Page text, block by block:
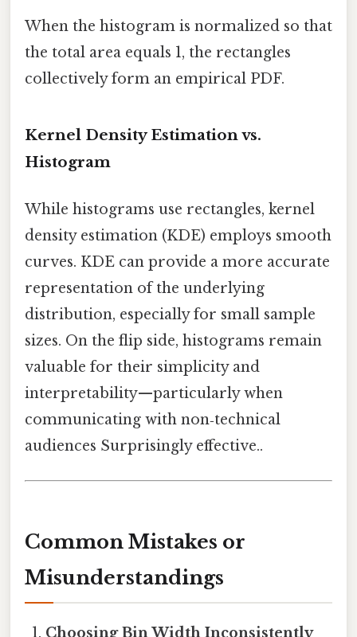
When the histogram is normalized so that
the total area equals 1, the rectangles
collectively form an empirical PDF.
Kernel Density Estimation vs.
Histogram
While histograms use rectangles, kernel
density estimation (KDE) employs smooth
curves. KDE can provide a more accurate
representation of the underlying
distribution, especially for small sample
sizes. On the flip side, histograms remain
valuable for their simplicity and
interpretability—particularly when
communicating with non‑technical
audiences Surprisingly effective..
Common Mistakes or
Misunderstandings
Choosing Bin Width Inconsistently